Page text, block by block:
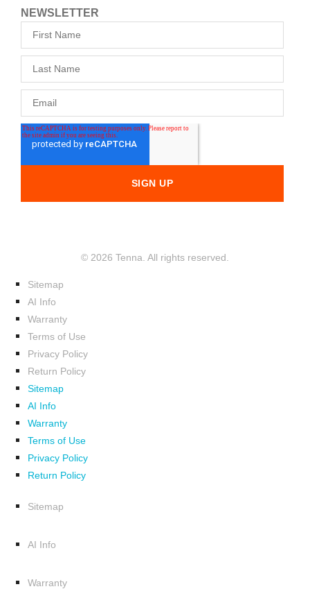
NEWSLETTER
© 2026 Tenna. All rights reserved.
Sitemap
AI Info
Warranty
Terms of Use
Privacy Policy
Return Policy
Sitemap
AI Info
Warranty
Terms of Use
Privacy Policy
Return Policy
Sitemap
AI Info
Warranty